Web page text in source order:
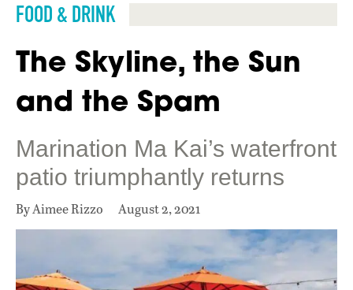
FOOD & DRINK
The Skyline, the Sun
and the Spam
Marination Ma Kai’s waterfront
patio triumphantly returns
By Aimee Rizzo August 2, 2021